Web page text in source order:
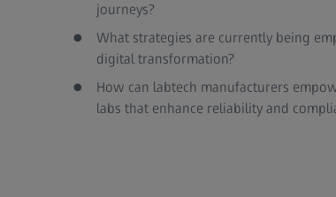
journeys?
What strategies are currently being
digital transformation?
How can labtech manufacturers
labs that enhance reliability and